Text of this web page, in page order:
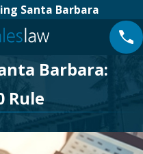
Santa Barbara
Barbara:
Rule